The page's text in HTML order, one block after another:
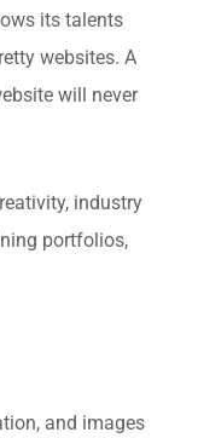
its talents
websites. A
will never
industry
portfolios,
and images